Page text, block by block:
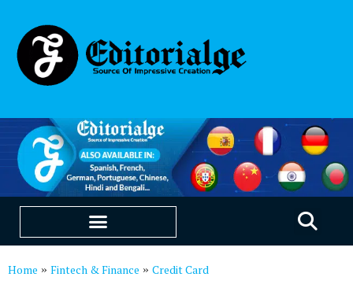
Home » Fintech & Finance » Credit Card